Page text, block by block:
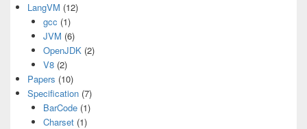
LangVM (12)
gcc (1)
JVM (6)
OpenJDK(2)
V8(2)
Papers (10)
Specification (7)
BarCode(1)
Charset(1)